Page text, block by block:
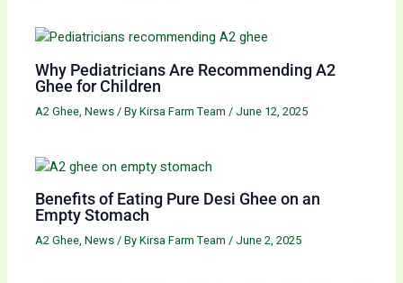
Why Pediatricians Are Recommending A2
Ghee for Children
A2 Ghee,News/ ByKirsa Farm Team/ June 12, 2025
Benefits of Eating Pure Desi Ghee on an
Empty Stomach
A2 Ghee,News/ ByKirsa Farm Team/ June 2, 2025